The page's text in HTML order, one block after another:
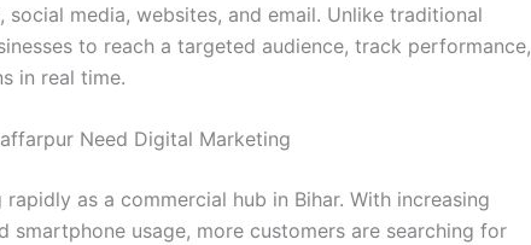
social media, websites, and email. Unlike traditional
to reach a targeted audience, track performance,
in real time.
Need Digital Marketing
as a commercial hub in Bihar. With increasing
smartphone usage, more customers are searching for